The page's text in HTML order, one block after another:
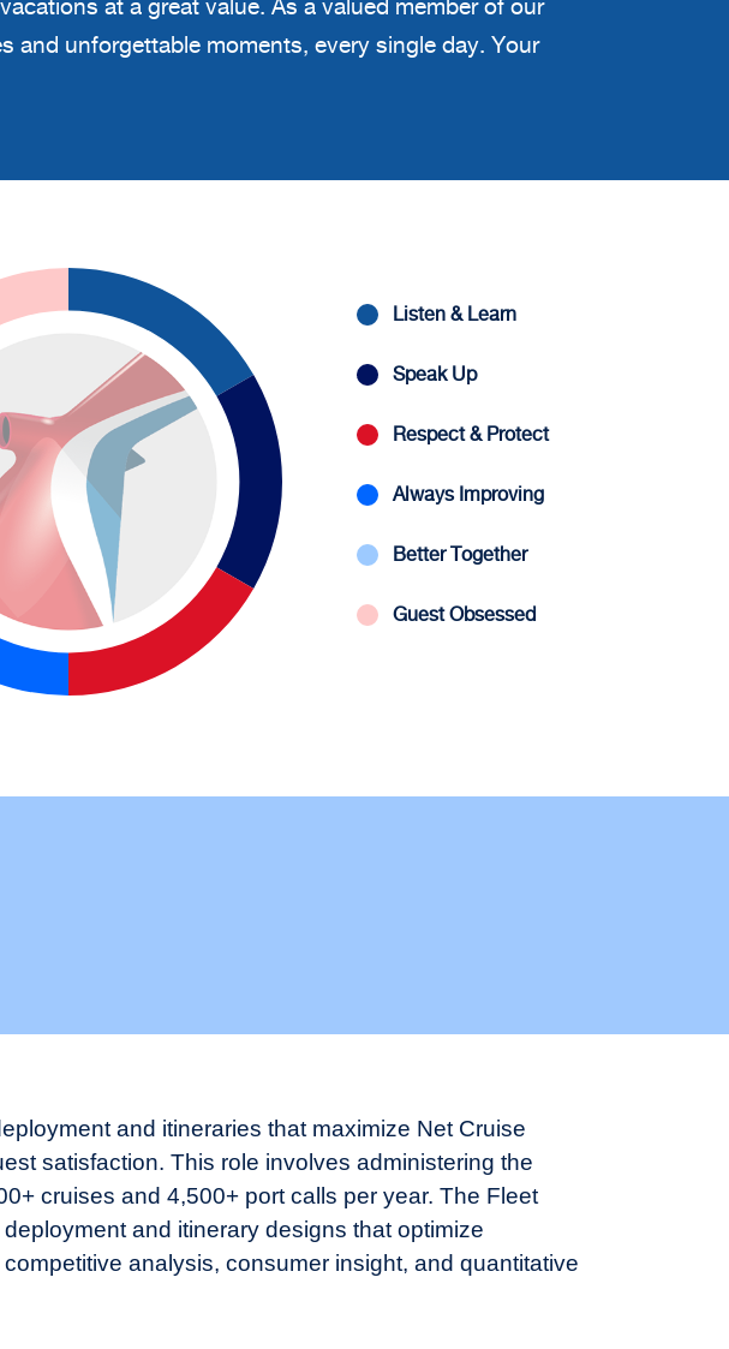
at a great value. As a valued member of our
and unforgettable moments, every single day. Your
Listen & Learn
Speak Up
Respect & Protect
Always Improving
Better Together
Guest Obsessed
and itineraries that maximize Net Cruise
satisfaction. This role involves administering the
cruises and 4,500+ port calls per year. The Fleet
and itinerary designs that optimize
analysis, consumer insight, and quantitative